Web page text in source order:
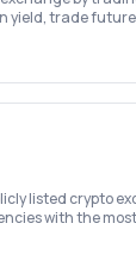
yield, trade
listed crypto
with the